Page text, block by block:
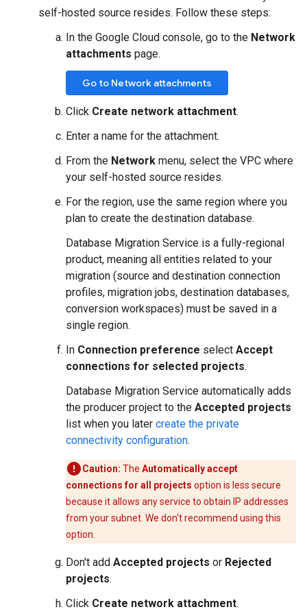
self-hosted source resides. Follow these steps:
In the Google Cloud console, go to the Network
attachments page.
Go to Network attachments
Click Create network attachment.
Enter a name for the attachment.
From the Network menu, select the VPC where
your self-hosted source resides.
For the region, use the same region where you
plan to create the destination database.
Database Migration Service is a fully-regional
product, meaning all entities related to your
migration (source and destination connection
profiles, migration jobs, destination databases,
conversion workspaces) must be saved in a
single region.
In Connection preference select Accept
connections for selected projects.
Database Migration Service automatically adds
the producer project to the Accepted projects
list when you later create the private
connectivity configuration.
Caution: The Automatically accept
connections for all projects option is less secure
because it allows any service to obtain IP addresses
from your subnet. We don't recommend using this
option.
Don't add Accepted projects or Rejected
projects.
Click Create network attachment.